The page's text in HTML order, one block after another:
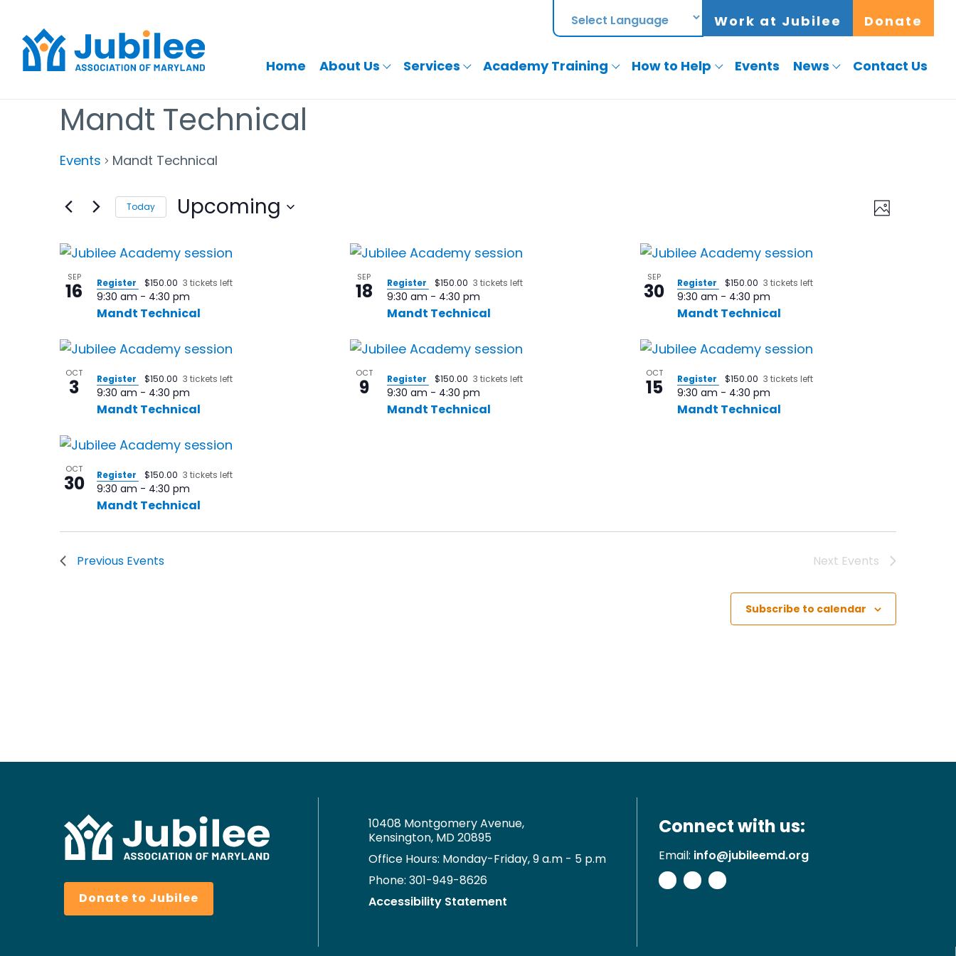
Work at Jubilee Donate
Home About Us Services Academy Training How to Help Events News Contact Us
Mandt Technical
Events Mandt Technical
Views
Event
Photo
Today Upcoming
List
of
events
in
Photo
View
SEP
16
Mandt Technical
9:30 am - 4:30 pm
Register $150.00 3 tickets left SEP
18
Mandt Technical
9:30 am - 4:30 pm
Register $150.00 3 tickets left SEP
30
Mandt Technical
9:30 am - 4:30 pm
Register $150.00 3 tickets left
OCT
3
Mandt Technical
9:30 am - 4:30 pm
Register $150.00 3 tickets left OCT
9
Mandt Technical
9:30 am - 4:30 pm
Register $150.00 3 tickets left OCT
15
Mandt Technical
9:30 am - 4:30 pm
Register $150.00 3 tickets left
OCT
30
Mandt Technical
9:30 am - 4:30 pm
Register $150.00 3 tickets left
Previous Events Next Events
Subscribe to calendar
Donate to Jubilee
10408 Montgomery Avenue,
Kensington, MD 20895
Office Hours: Monday-Friday, 9 a.m - 5 p.m
Phone: 301-949-8626
Accessibility Statement
Connect with us:
Email: info@jubileemd.org